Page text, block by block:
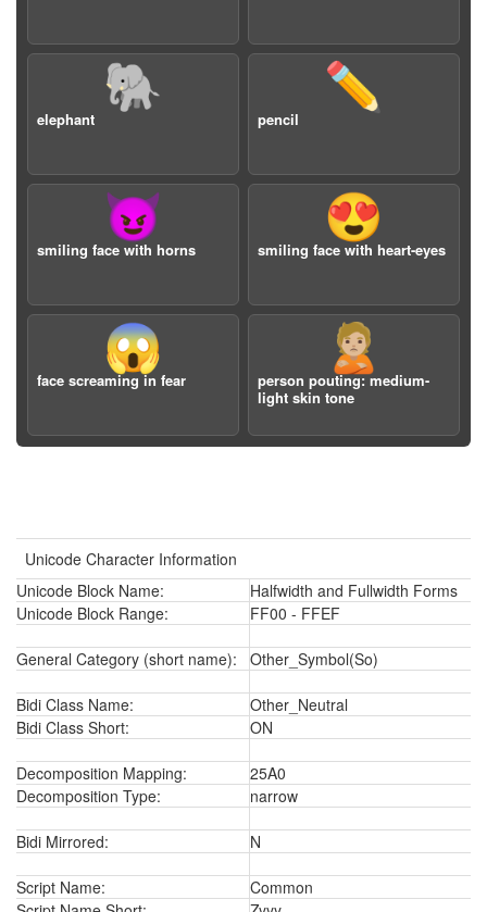
🐘
elephant
✏️
pencil
😈
smiling face with horns
😍
smiling face with heart-eyes
😱
face screaming in fear
🙎🏼
person pouting: medium-
light skin tone
Unicode Character Information
Unicode Block Name:
Halfwidth and Fullwidth Forms
Unicode Block Range:
FF00 - FFEF
General Category (short name): Other_Symbol(So)
Bidi Class Name:
Other_Neutral
Bidi Class Short:
ON
Decomposition Mapping:
25A0
Decomposition Type:
narrow
Bidi Mirrored: N
Script Name:
Common